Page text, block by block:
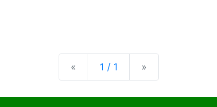
« Previous
1 / 1 »